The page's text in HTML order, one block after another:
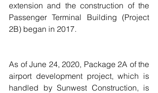
extension and the construction of the
Passenger Terminal Building (Project
2B) began in 2017.
As of June 24, 2020, Package 2A of the
airport development project, which is
handled by Sunwest Construction, is